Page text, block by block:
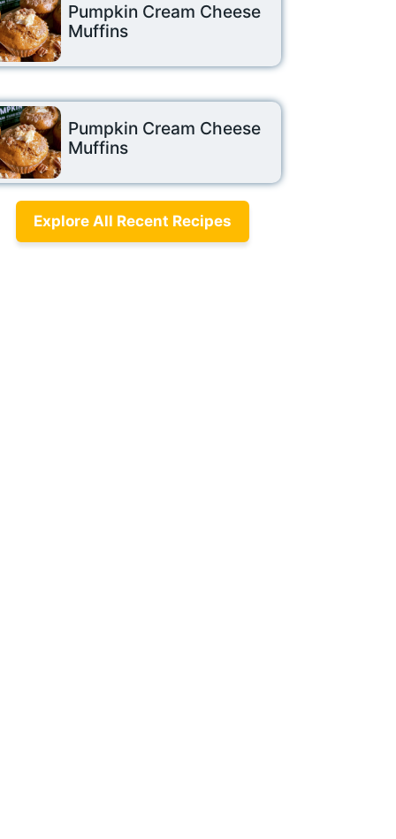
Pumpkin Cream Cheese
Muffins
Pumpkin Cream Cheese
Muffins
Explore All Recent Recipes